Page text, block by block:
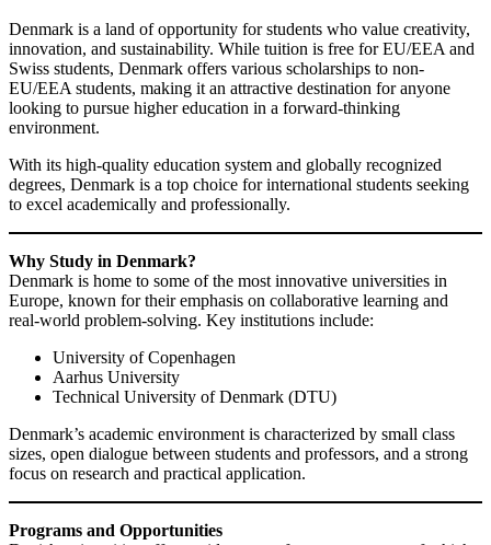
Denmark is a land of opportunity for students who value creativity,
innovation, and sustainability. While tuition is free for EU/EEA and
Swiss students, Denmark offers various scholarships to non-
EU/EEA students, making it an attractive destination for anyone
looking to pursue higher education in a forward-thinking
environment.
With its high-quality education system and globally recognized
degrees, Denmark is a top choice for international students seeking
to excel academically and professionally.
Why Study in Denmark?
Denmark is home to some of the most innovative universities in
Europe, known for their emphasis on collaborative learning and
real-world problem-solving. Key institutions include:
University of Copenhagen
Aarhus University
Technical University of Denmark (DTU)
Denmark’s academic environment is characterized by small class
sizes, open dialogue between students and professors, and a strong
focus on research and practical application.
Programs and Opportunities